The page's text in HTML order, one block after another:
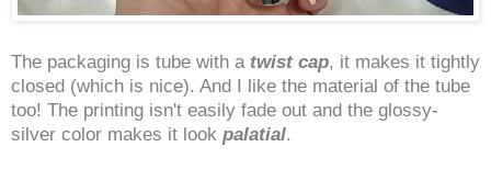
The packaging is tube with a twist cap, it makes it tightly
closed (which is nice). And I like the material of the tube
too! The printing isn't easily fade out and the glossy-
silver color makes it look palatial.